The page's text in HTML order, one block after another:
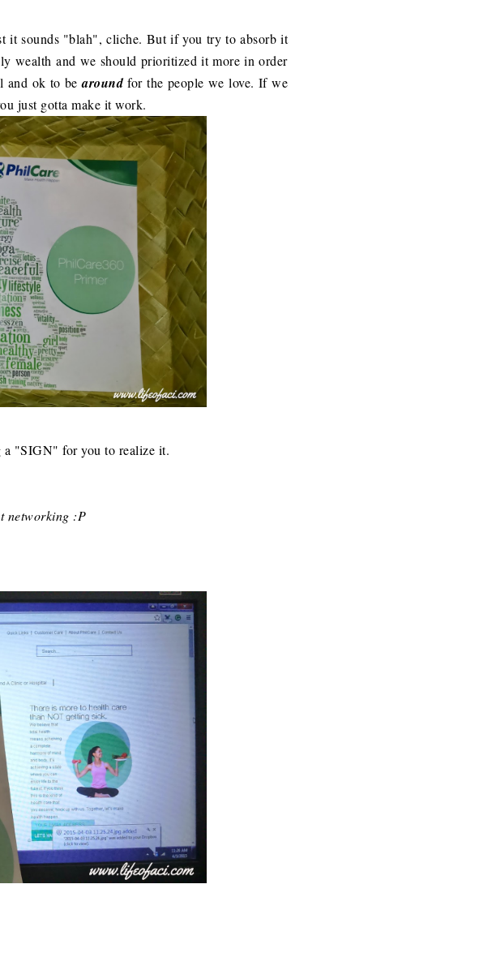
it sounds "blah", cliche. But if you try to absorb it
wealth and we should prioritized it more in order
and ok to bearoundfor the people we love. If we
just gotta make it work.
a "SIGN" for you to realize it.
networking :P